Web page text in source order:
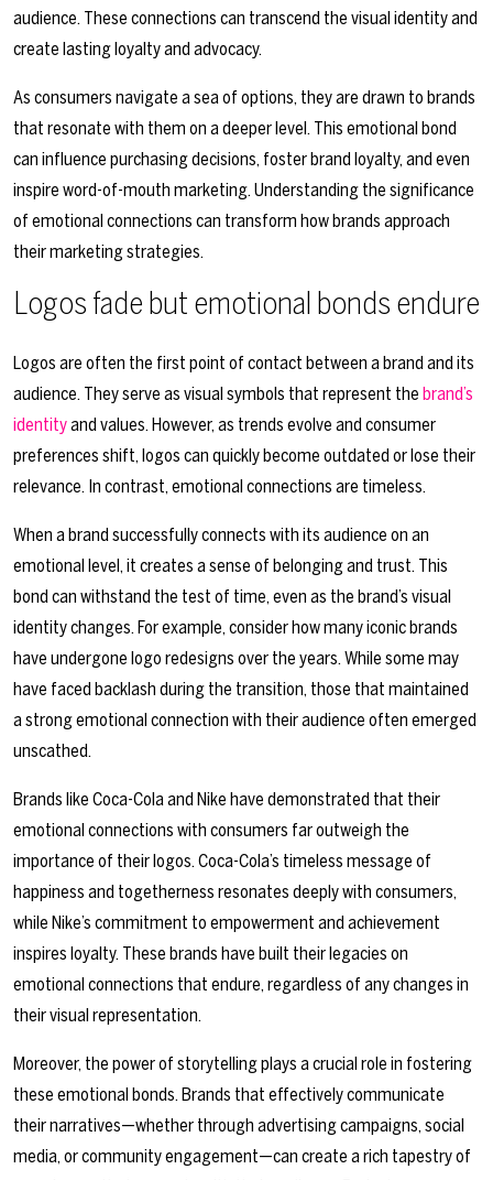
audience. These connections can transcend the visual identity and
create lasting loyalty and advocacy.
As consumers navigate a sea of options, they are drawn to brands
that resonate with them on a deeper level. This emotional bond
can influence purchasing decisions, foster brand loyalty, and even
inspire word-of-mouth marketing. Understanding the significance
of emotional connections can transform how brands approach
their marketing strategies.
Logos fade but emotional bonds endure
Logos are often the first point of contact between a brand and its
audience. They serve as visual symbols that represent the brand’s
identityand values. However, as trends evolve and consumer
preferences shift, logos can quickly become outdated or lose their
relevance. In contrast, emotional connections are timeless.
When a brand successfully connects with its audience on an
emotional level, it creates a sense of belonging and trust. This
bond can withstand the test of time, even as the brand’s visual
identity changes. For example, consider how many iconic brands
have undergone logo redesigns over the years. While some may
have faced backlash during the transition, those that maintained
a strong emotional connection with their audience often emerged
unscathed.
Brands like Coca-Cola and Nike have demonstrated that their
emotional connections with consumers far outweigh the
importance of their logos. Coca-Cola’s timeless message of
happiness and togetherness resonates deeply with consumers,
while Nike’s commitment to empowerment and achievement
inspires loyalty. These brands have built their legacies on
emotional connections that endure, regardless of any changes in
their visual representation.
Moreover, the power of storytelling plays a crucial role in fostering
these emotional bonds. Brands that effectively communicate
their narratives—whether through advertising campaigns, social
media, or community engagement—can create a rich tapestry of